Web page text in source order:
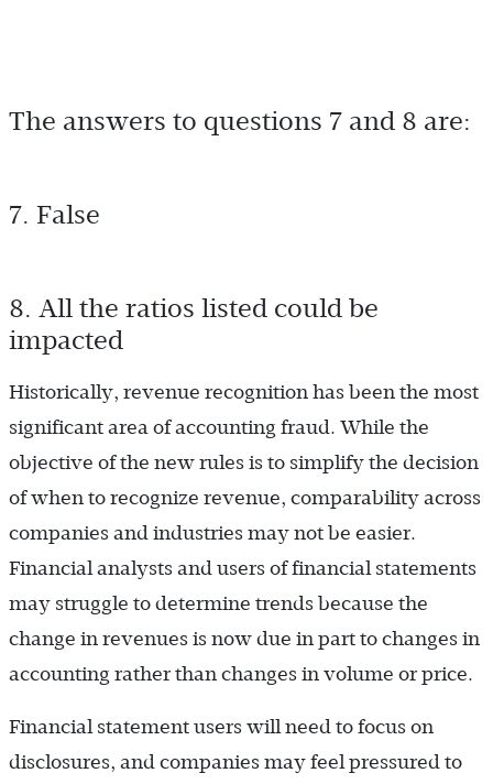
The answers to questions 7 and 8 are:
7. False
8. All the ratios listed could be
impacted
Historically, revenue recognition has been the most
significant area of accounting fraud. While the
objective of the new rules is to simplify the decision
of when to recognize revenue, comparability across
companies and industries may not be easier.
Financial analysts and users of financial statements
may struggle to determine trends because the
change in revenues is now due in part to changes in
accounting rather than changes in volume or price.
Financial statement users will need to focus on
disclosures, and companies may feel pressured to